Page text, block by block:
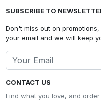
CONTACT US
Find what you love, and
SUBSCRIBE TO
Don't miss out on
your email and we will keep